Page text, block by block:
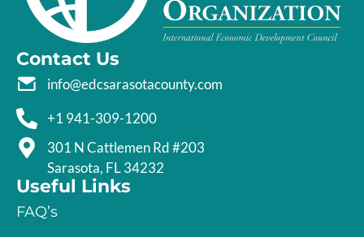
Contact Us
info@edcsarasotacounty.com
+1 941-309-1200
301 N Cattlemen Rd #203
Sarasota, FL 34232
Useful Links
FAQ’s